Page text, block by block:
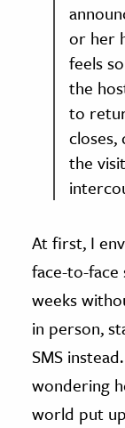
or her
feels
the
to
the
At first, I
face-to-
weeks
in person,
SMS
wondering
world put